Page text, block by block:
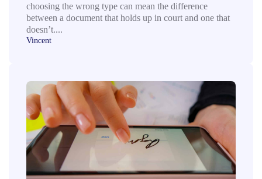
choosing the wrong type can mean the difference
between a document that holds up in court and one that
doesn’t....
Vincent